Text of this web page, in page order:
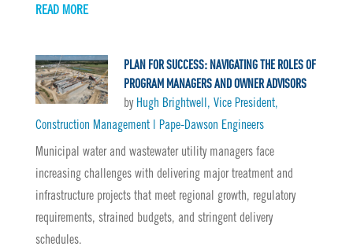
READ MORE
PLAN FOR SUCCESS: NAVIGATING THE ROLES OF
PROGRAM MANAGERS AND OWNER ADVISORS
by Hugh Brightwell, Vice President,
Construction Management | Pape-Dawson Engineers
Municipal water and wastewater utility managers face
increasing challenges with delivering major treatment and
infrastructure projects that meet regional growth, regulatory
requirements, strained budgets, and stringent delivery
schedules.